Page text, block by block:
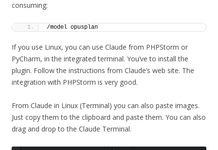
consuming:
/model opusplan
If you use Linux, you can use Claude from PHPStorm or
PyCharm, in the integrated terminal. You’ve to install the
plugin. Follow the instructions from Claude’s web site. The
integration with PHPStorm is very good.
From Claude in Linux (Terminal) you can also paste images.
Just copy them to the clipboard and paste them. You can also
drag and drop to the Claude Terminal.